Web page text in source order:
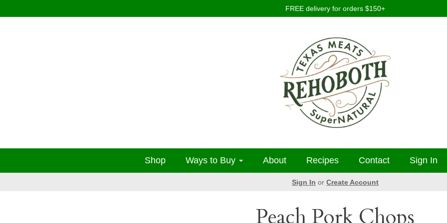
FREE delivery for orders $150+
Shop Ways to Buy About Recipes Contact Sign In
Sign In or Create Account
Peach Pork Chops